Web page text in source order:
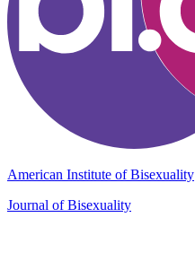
American Institute of Bisexuality
Journal of Bisexuality